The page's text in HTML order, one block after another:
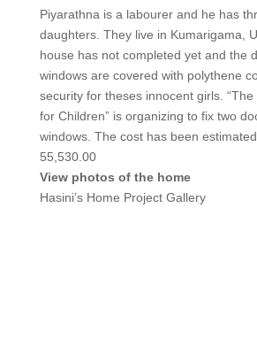
Piyarathna is a labourer and he has
daughters. They live in Kumarigama,
house has not completed yet and the
windows are covered with polythene
security for theses innocent girls.
for Children” is organizing to fix two
windows. The cost has been
55,530.00
View photos of the home
Hasini’s Home Project Gallery